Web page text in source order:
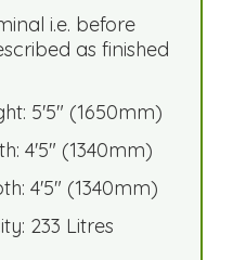
i.e. before
as finished
5'5" (1650mm)
4'5" (1340mm)
4'5" (1340mm)
233 Litres